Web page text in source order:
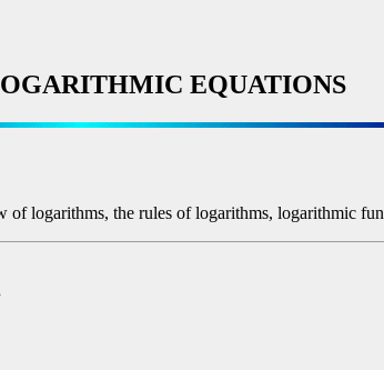
EQUATIONS
logarithms, the rules of logarithms, logarithmic